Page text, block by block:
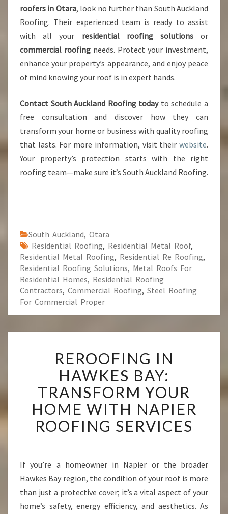
roofers in Otara, look no further than South Auckland
Roofing. Their experienced team is ready to assist
with all your residential roofing solutionsor
commercial roofing needs. Protect your investment,
enhance your property’s appearance, and enjoy peace
of mind knowing your roof is in expert hands.
Contact South Auckland Roofing todayto schedule a
free consultation and discover how they can
transform your home or business with quality roofing
that lasts. For more information, visit their website.
Your property’s protection starts with the right
roofing team—make sure it’s South Auckland Roofing.
South Auckland, Otara
Residential Roofing, Residential Metal Roof,
Residential Metal Roofing, Residential Re Roofing,
Residential Roofing Solutions, Metal Roofs For
Residential Homes, Residential Roofing
Contractors, Commercial Roofing, Steel Roofing
For Commercial Proper
E
R
O
O
F
I
N
H
A
W
K
REROOFING IN
HAWKES BAY:
TRANSFORM YOUR
HOME WITH NAPIER
ROOFING SERVICES
If you’re a homeowner in Napier or the broader
Hawkes Bay region, the condition of your roof is more
than just a protective cover; it’s a vital aspect of your
home’s safety, energy efficiency, and aesthetics. As